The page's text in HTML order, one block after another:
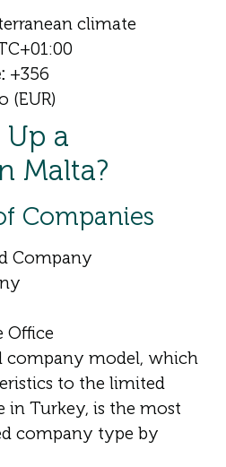
climate
+356
(EUR)
a
Malta?
Companies
Company
Office
company model, which
to the limited
Turkey, is the most
company type by